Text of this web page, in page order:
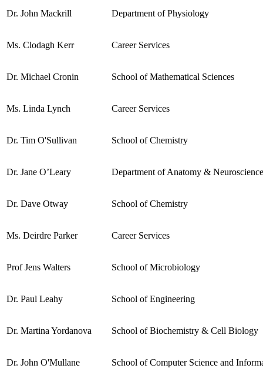
Dr. John Mackrill Department of Physiology
Ms. Clodagh Kerr Career Services
Dr. Michael Cronin School of Mathematical Sciences
Ms. Linda Lynch Career Services
Dr. Tim O'Sullivan School of Chemistry
Dr. Jane O’Leary Department of Anatomy & Neuroscience
Dr. Dave Otway School of Chemistry
Ms. Deirdre Parker Career Services
Prof Jens Walters School of Microbiology
Dr. Paul Leahy School of Engineering
Dr. Martina Yordanova School of Biochemistry & Cell Biology
Dr. John O'Mullane School of Computer Science and